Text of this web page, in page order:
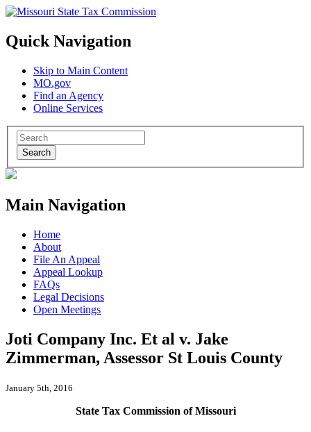
Quick Navigation
Skip to Main Content
MO.gov
Find an Agency
Online Services
Search
Main Navigation
Home
About
File An Appeal
Appeal Lookup
FAQs
Legal Decisions
Open Meetings
Joti Company Inc. Et al v. Jake
Zimmerman, Assessor St Louis County
January 5th, 2016
State Tax Commission of Missouri